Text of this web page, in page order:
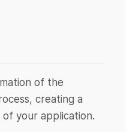
of the
creating a
your application.